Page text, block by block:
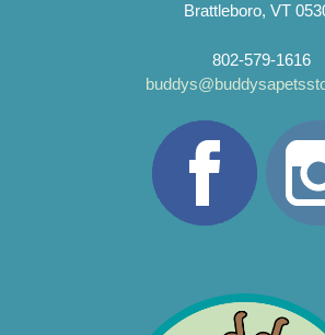
Brattleboro, VT
802-579-1616